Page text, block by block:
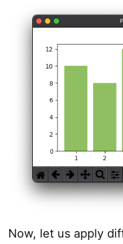
Now, let us apply